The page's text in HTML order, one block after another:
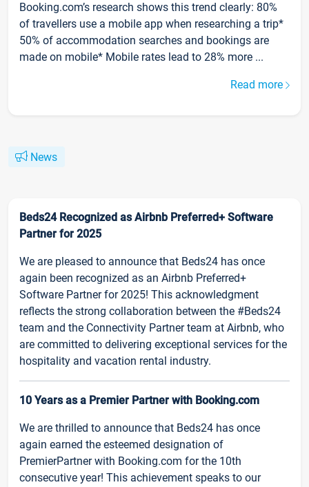
Booking.com’s research shows this trend clearly: 80%
of travellers use a mobile app when researching a trip*
50% of accommodation searches and bookings are
made on mobile* Mobile rates lead to 28% more ...
Read more
News
Beds24 Recognized as Airbnb Preferred+ Software
Partner for 2025
We are pleased to announce that Beds24 has once
again been recognized as an Airbnb Preferred+
Software Partner for 2025! This acknowledgment
reflects the strong collaboration between the #Beds24
team and the Connectivity Partner team at Airbnb, who
are committed to delivering exceptional services for the
hospitality and vacation rental industry.
10 Years as a Premier Partner with Booking.com
We are thrilled to announce that Beds24 has once
again earned the esteemed designation of
PremierPartner with Booking.com for the 10th
consecutive year! This achievement speaks to our